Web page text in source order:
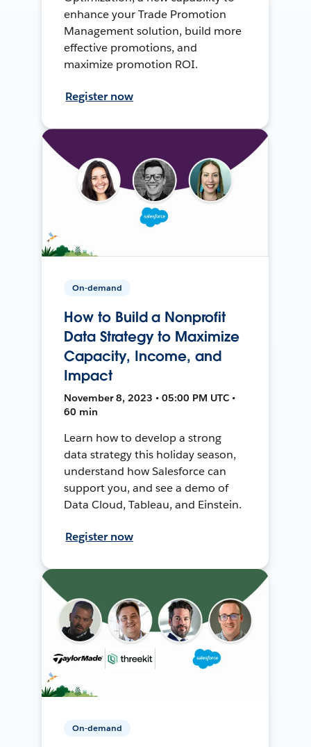
enhance your Trade Promotion
Management solution, build more
effective promotions, and
maximize promotion ROI.
Register now
On-demand
How to Build a Nonprofit
Data Strategy to Maximize
Capacity, Income, and
Impact
November 8, 2023 • 05:00 PM UTC •
60 min
Learn how to develop a strong
data strategy this holiday season,
understand how Salesforce can
support you, and see a demo of
Data Cloud, Tableau, and Einstein.
Register now
On-demand